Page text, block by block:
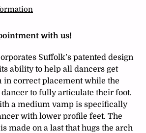
with us!
Suffolk’s patented design
ability to help all dancers get
in correct placement while the
to fully articulate their foot.
a medium vamp is specifically
with lower profile feet. The
made on a last that hugs the arch